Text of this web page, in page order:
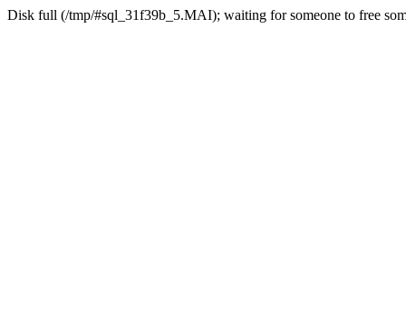
Disk full (/tmp/#sql_31f39b_5.MAI); waiting for someone to free